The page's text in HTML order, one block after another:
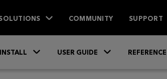
COMMUNITY SUPPORT
INSTALL USER GUIDE